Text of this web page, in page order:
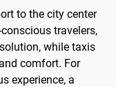
to the city center
travelers,
while taxis
comfort. For
experience, a